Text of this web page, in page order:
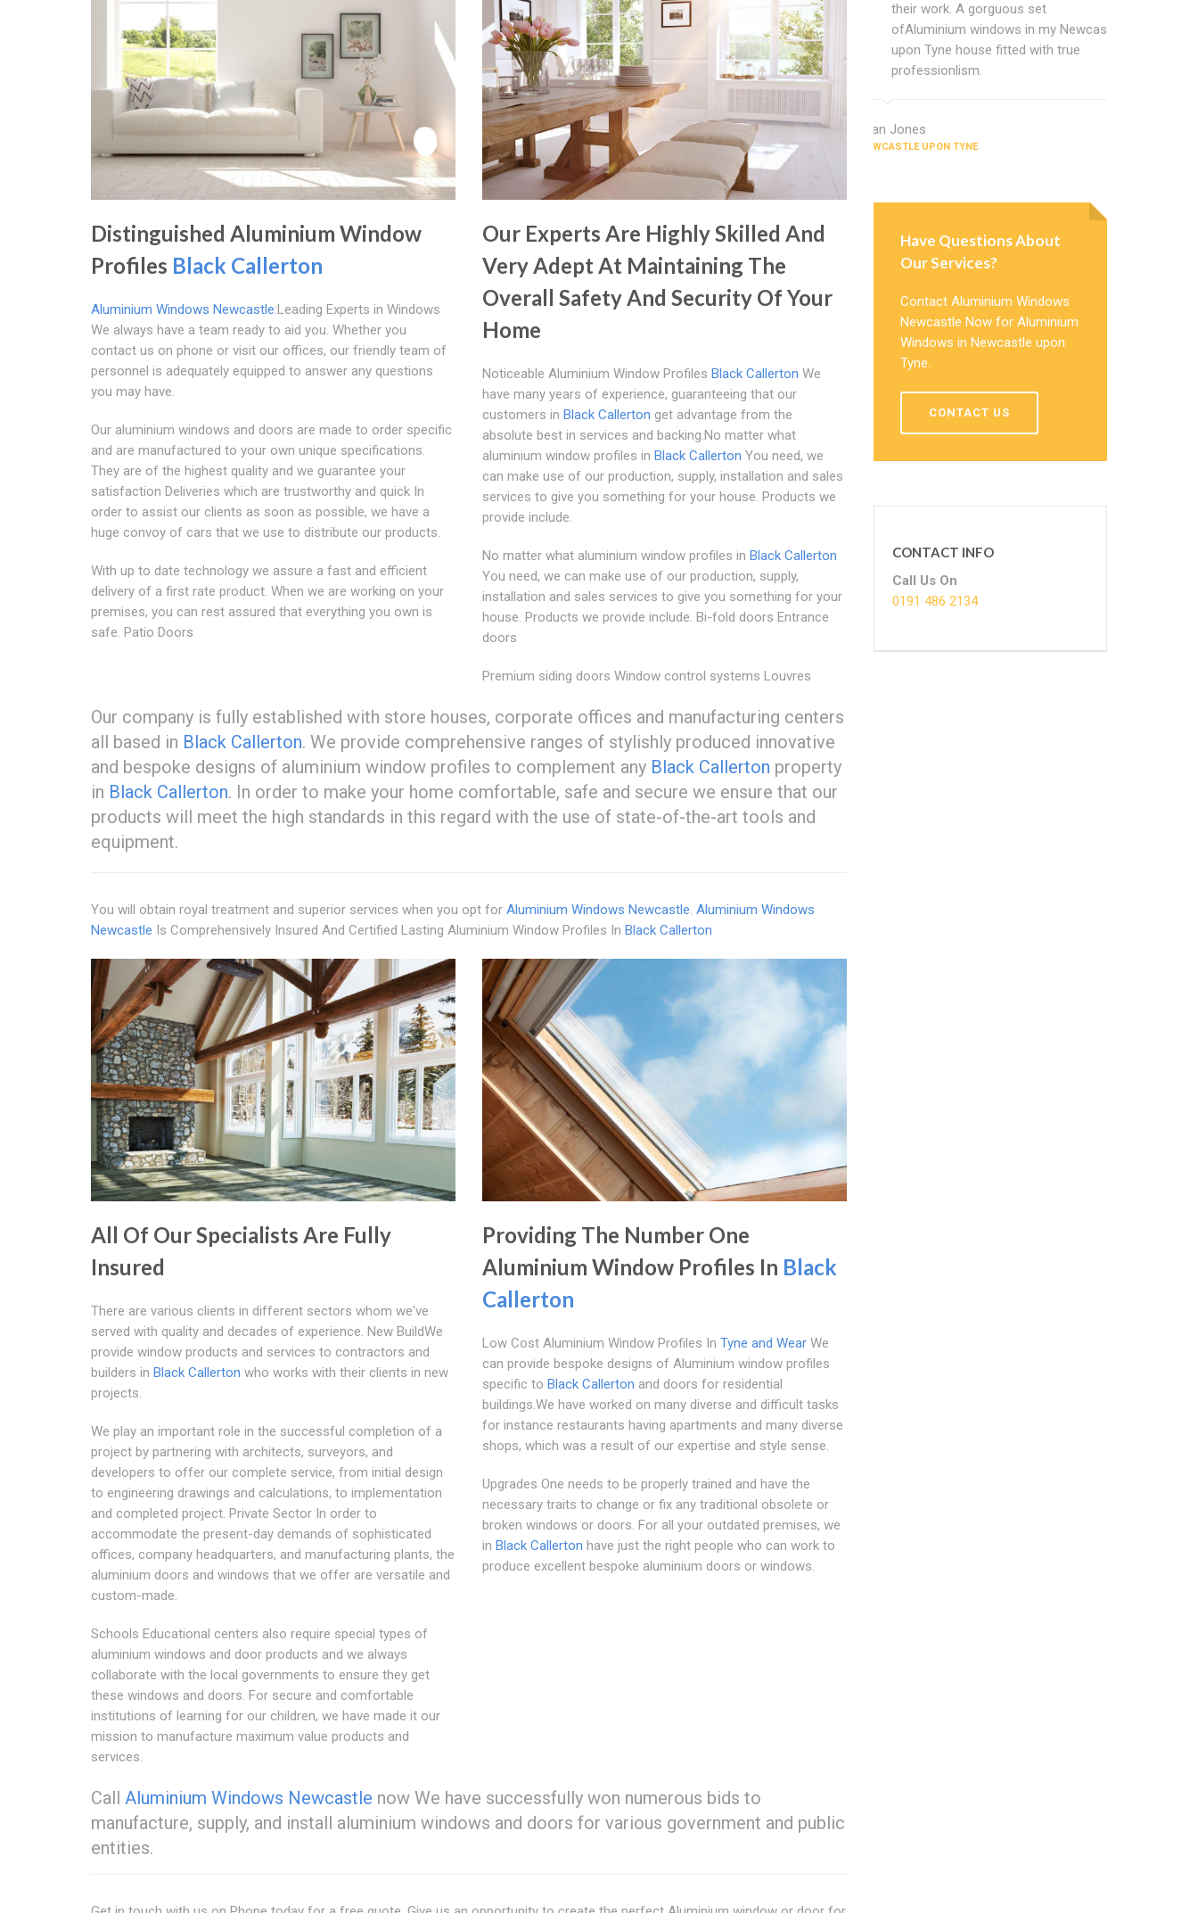
Distinguished Aluminium Window
Profiles Black Callerton
Aluminium Windows Newcastle:Leading Experts in Windows
We always have a team ready to aid you. Whether you
contact us on phone or visit our offices, our friendly team of
personnel is adequately equipped to answer any questions
you may have.
Our aluminium windows and doors are made to order specific
and are manufactured to your own unique specifications.
They are of the highest quality and we guarantee your
satisfaction Deliveries which are trustworthy and quick In
order to assist our clients as soon as possible, we have a
huge convoy of cars that we use to distribute our products.
With up to date technology we assure a fast and efficient
delivery of a first rate product. When we are working on your
premises, you can rest assured that everything you own is
safe. Patio Doors
Our Experts Are Highly Skilled And
Very Adept At Maintaining The
Overall Safety And Security Of Your
Home
Noticeable Aluminium Window Profiles Black Callerton We
have many years of experience, guaranteeing that our
customers in Black Callerton get advantage from the
absolute best in services and backing.No matter what
aluminium window profiles in Black Callerton You need, we
can make use of our production, supply, installation and sales
services to give you something for your house. Products we
provide include.
No matter what aluminium window profiles in Black Callerton
You need, we can make use of our production, supply,
installation and sales services to give you something for your
house. Products we provide include. Bi-fold doors Entrance
doors
Premium siding doors Window control systems Louvres
Our company is fully established with store houses, corporate offices and manufacturing centers
all based in Black Callerton. We provide comprehensive ranges of stylishly produced innovative
and bespoke designs of aluminium window profiles to complement any Black Callerton property
in Black Callerton. In order to make your home comfortable, safe and secure we ensure that our
products will meet the high standards in this regard with the use of state-of-the-art tools and
equipment.
You will obtain royal treatment and superior services when you opt for Aluminium Windows Newcastle Aluminium Windows
Newcastle Is Comprehensively Insured And Certified Lasting Aluminium Window Profiles In Black Callerton
All Of Our Specialists Are Fully
Insured
There are various clients in different sectors whom we've
served with quality and decades of experience. New BuildWe
provide window products and services to contractors and
builders in Black Callerton who works with their clients in new
projects.
We play an important role in the successful completion of a
project by partnering with architects, surveyors, and
developers to offer our complete service, from initial design
to engineering drawings and calculations, to implementation
and completed project. Private Sector In order to
accommodate the present-day demands of sophisticated
offices, company headquarters, and manufacturing plants, the
aluminium doors and windows that we offer are versatile and
custom-made.
Schools Educational centers also require special types of
aluminium windows and door products and we always
collaborate with the local governments to ensure they get
these windows and doors. For secure and comfortable
institutions of learning for our children, we have made it our
mission to manufacture maximum value products and
services.
Providing The Number One
Aluminium Window Profiles In Black
Callerton
Low Cost Aluminium Window Profiles In Tyne and WearWe
can provide bespoke designs of Aluminium window profiles
specific to Black Callerton and doors for residential
buildings.We have worked on many diverse and difficult tasks
for instance restaurants having apartments and many diverse
shops, which was a result of our expertise and style sense.
Upgrades One needs to be properly trained and have the
necessary traits to change or fix any traditional obsolete or
broken windows or doors. For all your outdated premises, we
in Black Callerton have just the right people who can work to
produce excellent bespoke aluminium doors or windows.
Call Aluminium Windows Newcastle now We have successfully won numerous bids to
manufacture, supply, and install aluminium windows and doors for various government and public
entities.
their work. A gorguous set
ofAluminium windows in my Newcastle
upon Tyne house fitted with true
professionlism.
Alan Jones
NEWCASTLE UPON TYNE
Have Questions About
Our Services?
Contact Aluminium Windows
Newcastle Now for Aluminium
Windows in Newcastle upon
Tyne.
CONTACT US
CONTACT INFO
Call Us On
0191 486 2134